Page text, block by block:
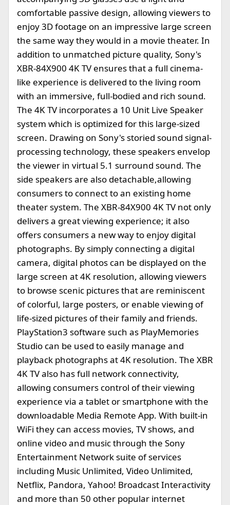
comfortable passive design, allowing viewers to
enjoy 3D footage on an impressive large screen
the same way they would in a movie theater. In
addition to unmatched picture quality, Sony's
XBR-84X900 4K TV ensures that a full cinema-
like experience is delivered to the living room
with an immersive, full-bodied and rich sound.
The 4K TV incorporates a 10 Unit Live Speaker
system which is optimized for this large-sized
screen. Drawing on Sony's storied sound signal-
processing technology, these speakers envelop
the viewer in virtual 5.1 surround sound. The
side speakers are also detachable,allowing
consumers to connect to an existing home
theater system. The XBR-84X900 4K TV not only
delivers a great viewing experience; it also
offers consumers a new way to enjoy digital
photographs. By simply connecting a digital
camera, digital photos can be displayed on the
large screen at 4K resolution, allowing viewers
to browse scenic pictures that are reminiscent
of colorful, large posters, or enable viewing of
life-sized pictures of their family and friends.
PlayStation3 software such as PlayMemories
Studio can be used to easily manage and
playback photographs at 4K resolution. The XBR
4K TV also has full network connectivity,
allowing consumers control of their viewing
experience via a tablet or smartphone with the
downloadable Media Remote App. With built-in
WiFi they can access movies, TV shows, and
online video and music through the Sony
Entertainment Network suite of services
including Music Unlimited, Video Unlimited,
Netflix, Pandora, Yahoo! Broadcast Interactivity
and more than 50 other popular internet